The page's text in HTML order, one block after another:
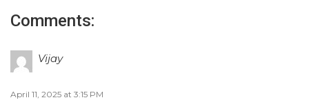
Comments:
Vijay
April 11, 2025 at 3:15 PM